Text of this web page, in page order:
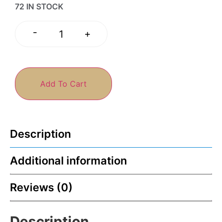
72 IN STOCK
- +
Add To Cart
Description
Additional information
Reviews (0)